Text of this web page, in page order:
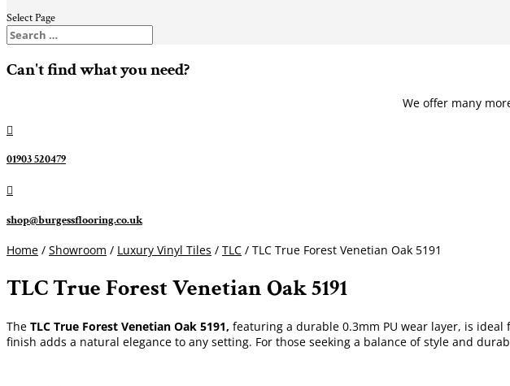
Select Page
Can't find what you need?
We offer many

01903 520479

shop@burgessflooring.co.uk
Home / Showroom / Luxury Vinyl Tiles / TLC / TLC True Forest Venetian Oak 5191
TLC True Forest Venetian Oak 5191
The TLC True Forest Venetian Oak 5191, featuring a durable 0.3mm PU wear layer, is
finish adds a natural elegance to any setting. For those seeking a balance of style and